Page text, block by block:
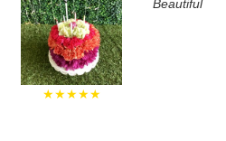
★★★★★
Beautiful